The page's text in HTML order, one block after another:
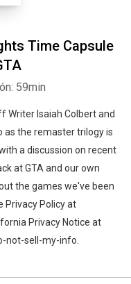
Time Capsule
59min
Writer Isaiah Colbert and
as the remaster trilogy is
a discussion on recent
at GTA and our own
the games we've been
Privacy Policy at
Privacy Notice at
not-sell-my-info.